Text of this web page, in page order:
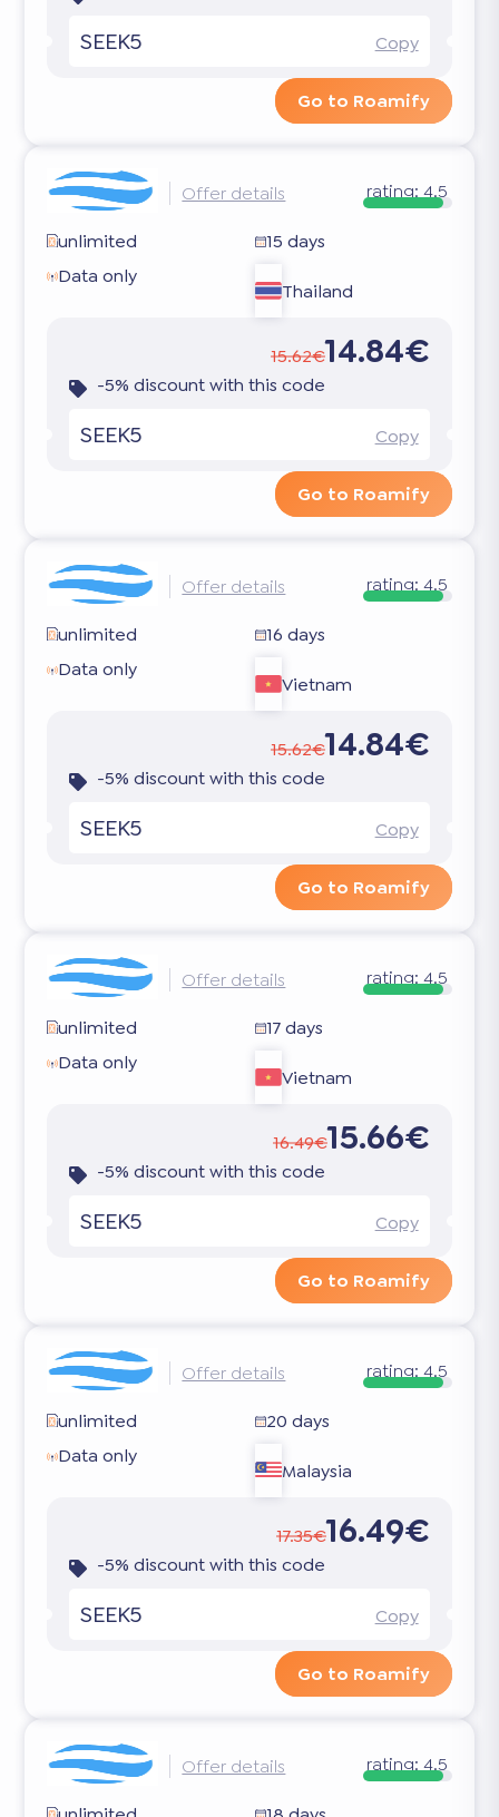
SEEK5 Copy
Go to Roamify
Offer details rating: 4.5
unlimited
15 days
Data only
Thailand
15.62€14.84€
-5% discount with this code
SEEK5 Copy
Go to Roamify
Offer details rating: 4.5
unlimited
16 days
Data only
Vietnam
15.62€14.84€
-5% discount with this code
SEEK5 Copy
Go to Roamify
Offer details rating: 4.5
unlimited
17 days
Data only
Vietnam
16.49€15.66€
-5% discount with this code
SEEK5 Copy
Go to Roamify
Offer details rating: 4.5
unlimited
20 days
Data only
Malaysia
17.35€16.49€
-5% discount with this code
SEEK5 Copy
Go to Roamify
Offer details rating: 4.5